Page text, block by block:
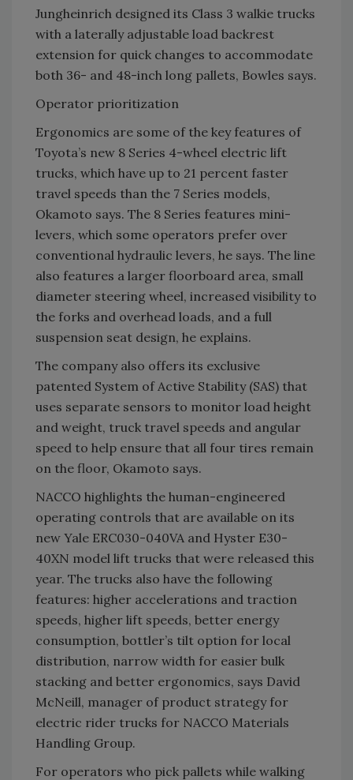
Jungheinrich designed its Class 3 walkie trucks
with a laterally adjustable load backrest
extension for quick changes to accommodate
both 36- and 48-inch long pallets, Bowles says.
Operator prioritization
Ergonomics are some of the key features of
Toyota’s new 8 Series 4-wheel electric lift
trucks, which have up to 21 percent faster
travel speeds than the 7 Series models,
Okamoto says. The 8 Series features mini-
levers, which some operators prefer over
conventional hydraulic levers, he says. The line
also features a larger floorboard area, small
diameter steering wheel, increased visibility to
the forks and overhead loads, and a full
suspension seat design, he explains.
The company also offers its exclusive
patented System of Active Stability (SAS) that
uses separate sensors to monitor load height
and weight, truck travel speeds and angular
speed to help ensure that all four tires remain
on the floor, Okamoto says.
NACCO highlights the human-engineered
operating controls that are available on its
new Yale ERC030-040VA and Hyster E30-
40XN model lift trucks that were released this
year. The trucks also have the following
features: higher accelerations and traction
speeds, higher lift speeds, better energy
consumption, bottler’s tilt option for local
distribution, narrow width for easier bulk
stacking and better ergonomics, says David
McNeill, manager of product strategy for
electric rider trucks for NACCO Materials
Handling Group.
For operators who pick pallets while walking